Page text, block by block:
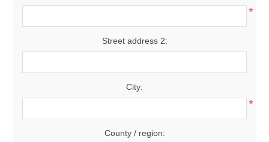
*
Street address 2:
City:
*
County / region: